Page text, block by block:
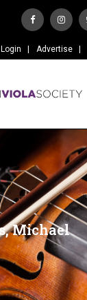
Login Advertise
Michael